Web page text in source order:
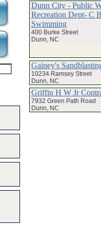
Dunn City - Public
Recreation Dept- C
Swimming
400 Burke Street
Dunn, NC
Gainey's
10234 Ramsey Street
Dunn, NC
Griffin H W Jr
7932 Green Path Road
Dunn, NC